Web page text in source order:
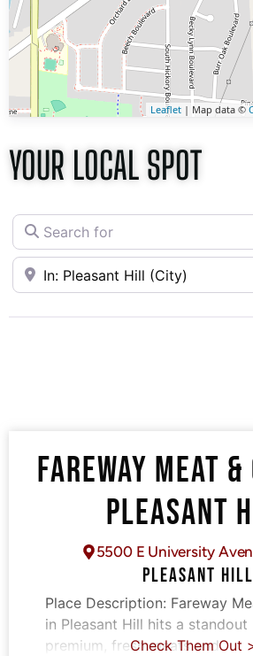
Leaflet | Map data ©
YOUR LOCAL SPOT
Search for
Near
FAREWAY MEAT &
PLEASANT
5500 E University
PLEASANT HILL
Place Description: Fareway
in Pleasant Hill hits a standout
premium, fresh meats and
Check Them Out